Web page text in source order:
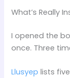
What’s Really
I opened the
once. Three
Llusyep lists